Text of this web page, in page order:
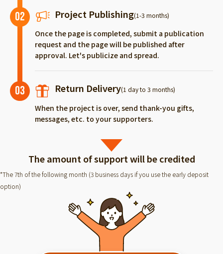
02 Project Publishing(1-3 months)
Once the page is completed, submit a publication
request and the page will be published after
approval. Let's publicize and spread.
03 Return Delivery(1 day to 3 months)
When the project is over, send thank-you gifts,
messages, etc. to your supporters.
The amount of support will be credited
*The 7th of the following month (3 business days if you use the early deposit
option)